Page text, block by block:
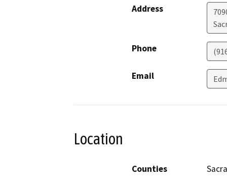
Address
Phone
Email
Location
Counties